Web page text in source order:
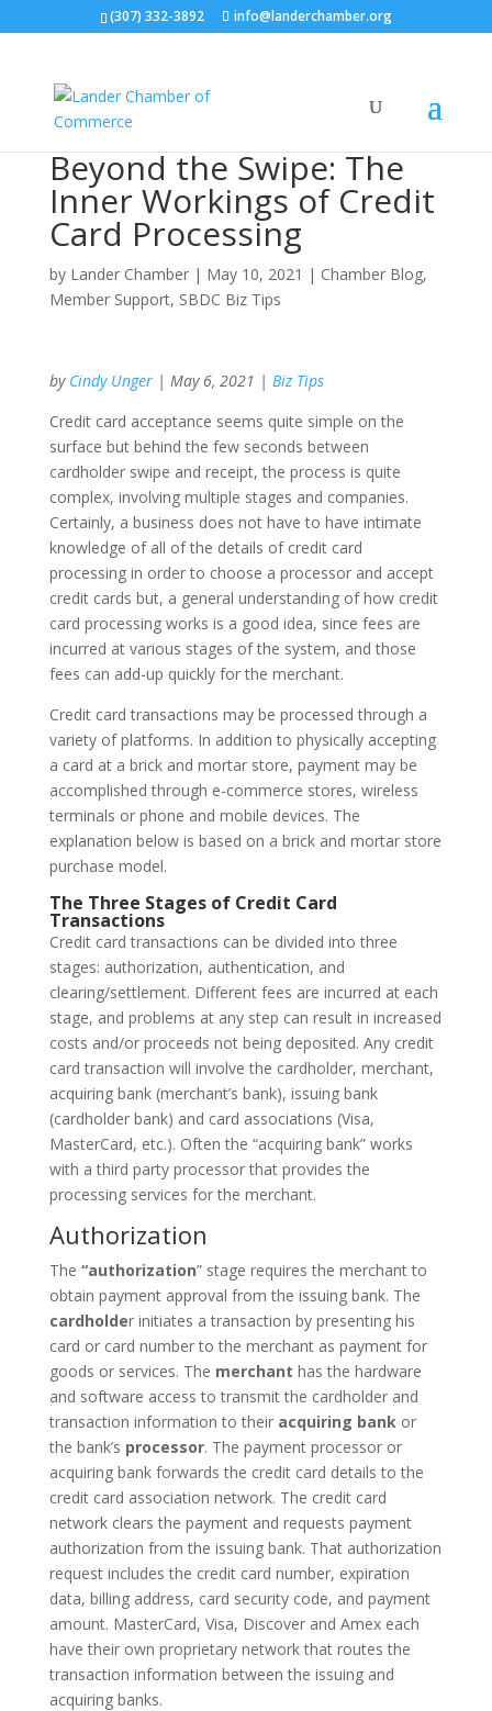
(307) 332-3892 info@landerchamber.org
Beyond the Swipe: The
Inner Workings of Credit
Card Processing
by Lander Chamber| May 10, 2021 | Chamber Blog,
Member Support, SBDC Biz Tips
by Cindy Unger| May 6, 2021 | Biz Tips
Credit card acceptance seems quite simple on the
surface but behind the few seconds between
cardholder swipe and receipt, the process is quite
complex, involving multiple stages and companies.
Certainly, a business does not have to have intimate
knowledge of all of the details of credit card
processing in order to choose a processor and accept
credit cards but, a general understanding of how credit
card processing works is a good idea, since fees are
incurred at various stages of the system, and those
fees can add-up quickly for the merchant.
Credit card transactions may be processed through a
variety of platforms. In addition to physically accepting
a card at a brick and mortar store, payment may be
accomplished through e-commerce stores, wireless
terminals or phone and mobile devices. The
explanation below is based on a brick and mortar store
purchase model.
The Three Stages of Credit Card
Transactions
Credit card transactions can be divided into three
stages: authorization, authentication, and
clearing/settlement. Different fees are incurred at each
stage, and problems at any step can result in increased
costs and/or proceeds not being deposited. Any credit
card transaction will involve the cardholder, merchant,
acquiring bank (merchant’s bank), issuing bank
(cardholder bank) and card associations (Visa,
MasterCard, etc.). Often the “acquiring bank” works
with a third party processor that provides the
processing services for the merchant.
Authorization
The “authorization” stage requires the merchant to
obtain payment approval from the issuing bank. The
cardholder initiates a transaction by presenting his
card or card number to the merchant as payment for
goods or services. The merchant has the hardware
and software access to transmit the cardholder and
transaction information to their acquiring bank or
the bank’s processor. The payment processor or
acquiring bank forwards the credit card details to the
credit card association network. The credit card
network clears the payment and requests payment
authorization from the issuing bank. That authorization
request includes the credit card number, expiration
data, billing address, card security code, and payment
amount. MasterCard, Visa, Discover and Amex each
have their own proprietary network that routes the
transaction information between the issuing and
acquiring banks.